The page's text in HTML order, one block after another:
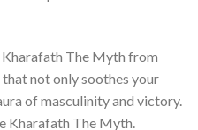
The Myth from
not only soothes your
of masculinity and victory.
Kharafath The Myth.